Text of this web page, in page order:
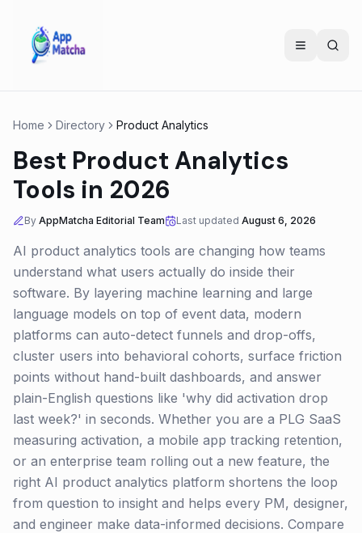
Home Directory Product Analytics
Best Product Analytics
Tools in 2026
By AppMatcha Editorial Team Last updated August 6, 2026
AI product analytics tools are changing how teams
understand what users actually do inside their
software. By layering machine learning and large
language models on top of event data, modern
platforms can auto-detect funnels and drop-offs,
cluster users into behavioral cohorts, surface friction
points without hand-built dashboards, and answer
plain-English questions like 'why did activation drop
last week?' in seconds. Whether you are a PLG SaaS
measuring activation, a mobile app tracking retention,
or an enterprise team rolling out a new feature, the
right AI product analytics platform shortens the loop
from question to insight and helps every PM, designer,
and engineer make data-informed decisions. Compare